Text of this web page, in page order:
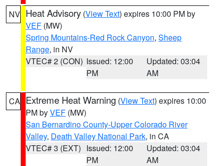
NV Heat Advisory (View Text) expires 10:00 PM by
VEF (MW)
Spring Mountains-Red Rock Canyon, Sheep
Range, in NV
VTEC# 2 (CON) Issued: 12:00
PM
Updated: 03:04
AM
CA Extreme Heat Warning (View Text) expires 10:00
PM byVEF (MW)
San Bernardino County-Upper Colorado River
Valley, Death Valley National Park, in CA
VTEC# 3 (EXT) Issued: 12:00
PM
Updated: 03:04
AM